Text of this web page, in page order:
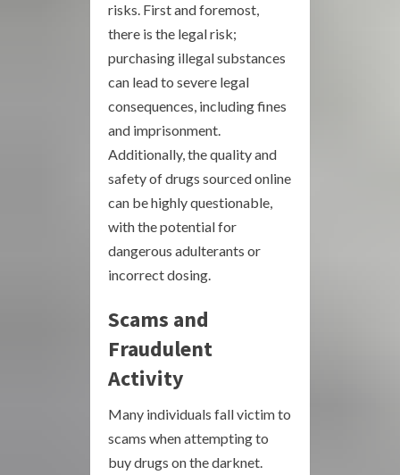
risks. First and foremost,
there is the legal risk;
purchasing illegal substances
can lead to severe legal
consequences, including fines
and imprisonment.
Additionally, the quality and
safety of drugs sourced online
can be highly questionable,
with the potential for
dangerous adulterants or
incorrect dosing.
Scams and
Fraudulent
Activity
Many individuals fall victim to
scams when attempting to
buy drugs on the darknet.